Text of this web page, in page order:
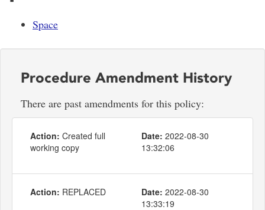
Space
Procedure Amendment History
There are past amendments for this policy:
Action: Created full
working copy
Date: 2022-08-30
13:32:06
Action: REPLACED Date: 2022-08-30
13:33:19